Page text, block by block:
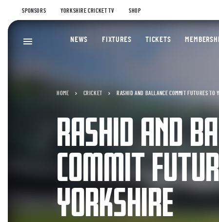
SPONSORS YORKSHIRE CRICKET TV SHOP
NEWS FIXTURES TICKETS
HOME CRICKET RASHID AND BALLANCE COMMIT FUTURES TO
RASHID AND
COMMIT
YORKSHIRE